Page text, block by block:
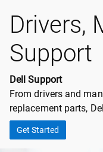
Drivers,
Support
Dell Support
From drivers and
replacement parts,
Get Started